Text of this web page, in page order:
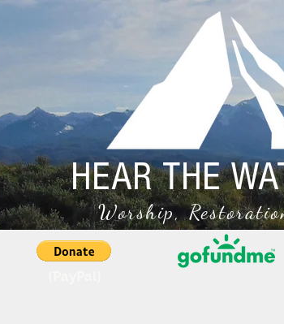
HEAR THE
Worship,